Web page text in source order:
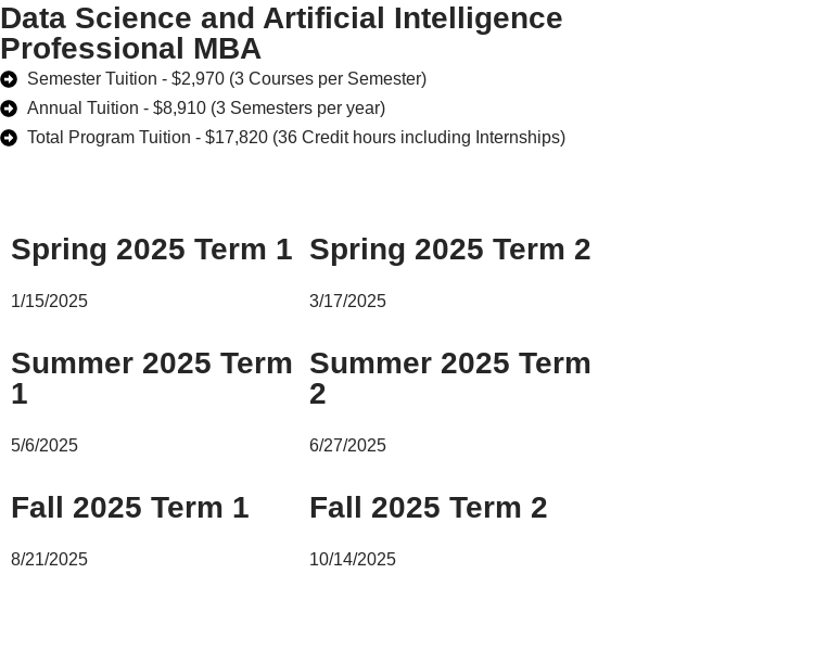
Data Science and Artificial Intelligence
Professional MBA
Semester Tuition - $2,970 (3 Courses per Semester)
Annual Tuition - $8,910 (3 Semesters per year)
Total Program Tuition - $17,820 (36 Credit hours including Internships)
Spring 2025 Term 1
1/15/2025
Spring 2025 Term 2
3/17/2025
Summer 2025 Term
1
5/6/2025
Summer 2025 Term
2
6/27/2025
Fall 2025 Term 1
8/21/2025
Fall 2025 Term 2
10/14/2025